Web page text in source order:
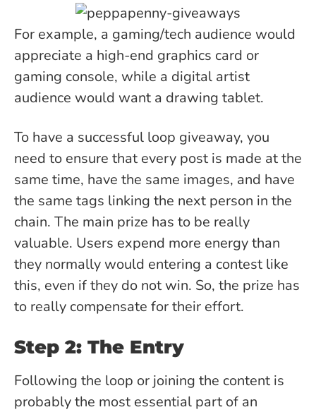
For example, a gaming/tech audience would
appreciate a high-end graphics card or
gaming console, while a digital artist
audience would want a drawing tablet.
To have a successful loop giveaway, you
need to ensure that every post is made at the
same time, have the same images, and have
the same tags linking the next person in the
chain. The main prize has to be really
valuable. Users expend more energy than
they normally would entering a contest like
this, even if they do not win. So, the prize has
to really compensate for their effort.
Step 2: The Entry
Following the loop or joining the content is
probably the most essential part of an